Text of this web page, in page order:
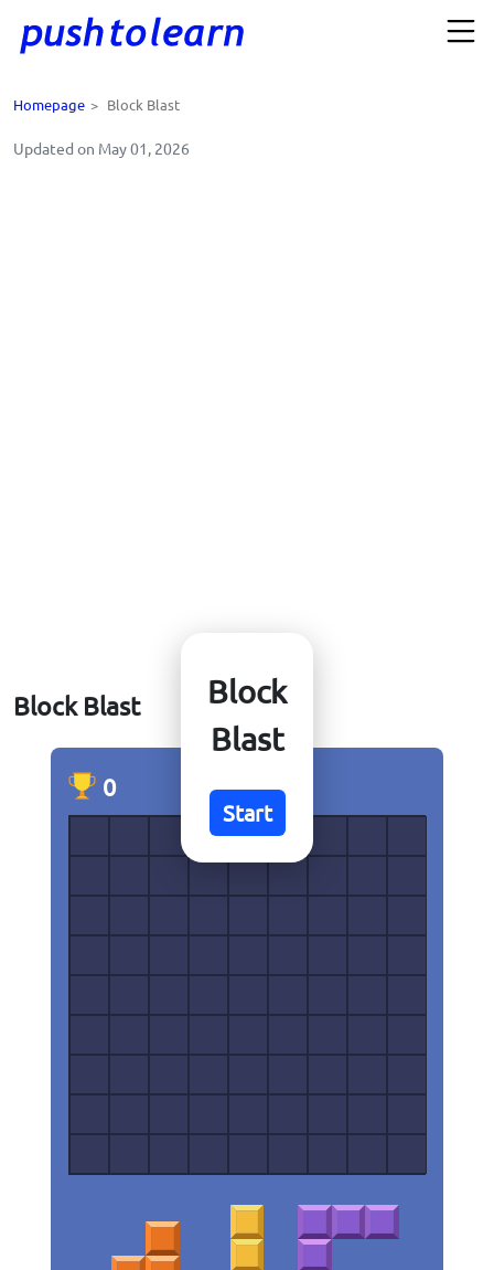
Homepage > Block Blast
Updated on May 01, 2026
Block Blast
Block
Blast
Start
0
0